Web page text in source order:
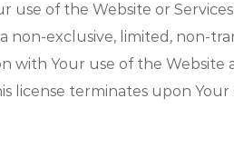
use of the Website or
non-exclusive, limited, non-
with Your use of the Website
license terminates upon